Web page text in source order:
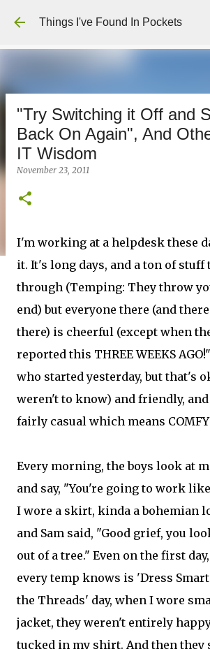
Skip to main content
Things I've Found In Pockets
"Try Switching it Off and
Back On Again", And
IT Wisdom
November 23, 2011
I'm working at a helpdesk these
it. It's long days, and a ton of stuff
through (Temping: They throw
end) but everyone there (and
there) is cheerful (except when
reported this THREE WEEKS
who started yesterday, but that's
weren't to know) and friendly,
fairly casual which means COMFY
Every morning, the boys look at
and say, "You're going to work like
I wore a skirt, kinda a bohemian
and Sam said, "Good grief, you
out of a tree." Even on the first
every temp knows is 'Dress Smart
the Threads' day, when I wore
jacket, they weren't entirely
tucked in my shirt. And then they